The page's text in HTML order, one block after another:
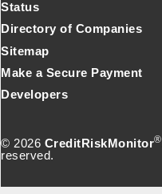
© 2026 CreditRiskMonitor®
reserved.
Status
Directory of Companies
Sitemap
Make a Secure Payment
Developers